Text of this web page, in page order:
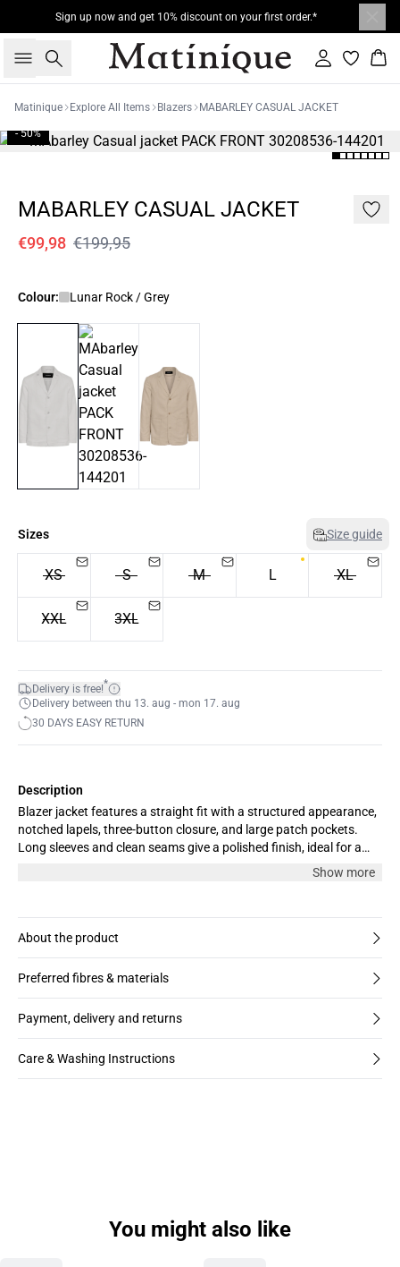
Sign up now and get 10% discount on your first order.*
Search Sign in
Matinique Explore All Items Blazers MABARLEY CASUAL JACKET
- 50%
MABARLEY CASUAL JACKET
€99,98 €199,95
Colour: Lunar Rock / Grey
Sizes Size guide
XS S M L XL
XXL 3XL
Delivery is free!*
Delivery between thu 13. aug - mon 17. aug
30 DAYS EASY RETURN
Description
Blazer jacket features a straight fit with a structured appearance,
notched lapels, three-button closure, and large patch pockets.
Long sleeves and clean seams give a polished finish, ideal for a
Show more
About the product
Preferred fibres & materials
Payment, delivery and returns
Care & Washing Instructions
You might also like